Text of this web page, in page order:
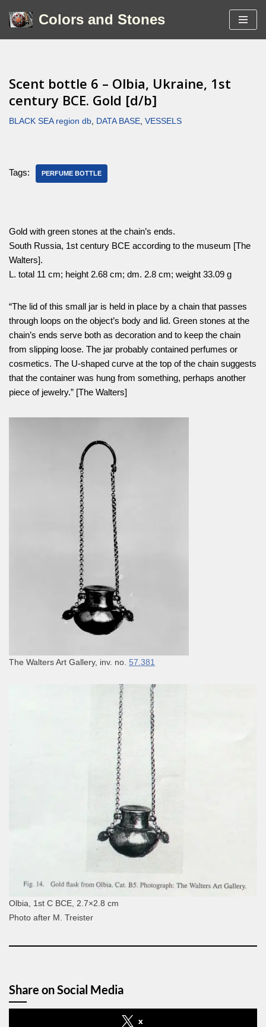
Colors and Stones
Scent bottle 6 – Olbia, Ukraine, 1st
century BCE. Gold [d/b]
BLACK SEA region db, DATA BASE, VESSELS
Tags: PERFUME BOTTLE
Gold with green stones at the chain’s ends.
South Russia, 1st century BCE according to the museum [The
Walters].
L. total 11 cm; height 2.68 cm; dm. 2.8 cm; weight 33.09 g
“The lid of this small jar is held in place by a chain that passes
through loops on the object’s body and lid. Green stones at the
chain’s ends serve both as decoration and to keep the chain
from slipping loose. The jar probably contained perfumes or
cosmetics. The U-shaped curve at the top of the chain suggests
that the container was hung from something, perhaps another
piece of jewelry.” [The Walters]
The Walters Art Gallery, inv. no. 57.381
Olbia, 1st C BCE, 2.7×2.8 cm
Photo after M. Treister
Share on Social Media
x